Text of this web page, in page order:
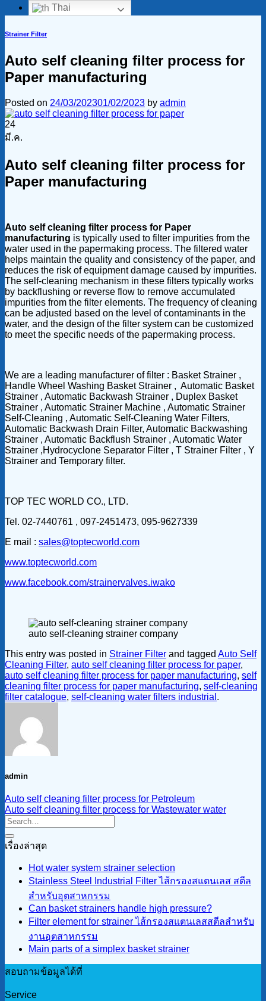
Thai
Strainer Filter
Auto self cleaning filter process for
Paper manufacturing
Posted on 24/03/202301/02/2023 by admin
24
มี.ค.
Auto self cleaning filter process for
Paper manufacturing
Auto self cleaning filter process for Paper
manufacturing is typically used to filter impurities from the
water used in the papermaking process. The filtered water
helps maintain the quality and consistency of the paper, and
reduces the risk of equipment damage caused by impurities.
The self-cleaning mechanism in these filters typically works
by backflushing or reverse flow to remove accumulated
impurities from the filter elements. The frequency of cleaning
can be adjusted based on the level of contaminants in the
water, and the design of the filter system can be customized
to meet the specific needs of the papermaking process.
We are a leading manufacturer of filter : Basket Strainer ,
Handle Wheel Washing Basket Strainer , Automatic Basket
Strainer , Automatic Backwash Strainer , Duplex Basket
Strainer , Automatic Strainer Machine , Automatic Strainer
Self-Cleaning , Automatic Self-Cleaning Water Filters,
Automatic Backwash Drain Filter, Automatic Backwashing
Strainer , Automatic Backflush Strainer , Automatic Water
Strainer ,Hydrocyclone Separator Filter , T Strainer Filter , Y
Strainer and Temporary filter.
TOP TEC WORLD CO., LTD.
Tel. 02-7440761 , 097-2451473, 095-9627339
E mail : sales@toptecworld.com
www.toptecworld.com
www.facebook.com/strainervalves.iwako
auto self-cleaning strainer company
This entry was posted in Strainer Filter and tagged Auto Self
Cleaning Filter, auto self cleaning filter process for paper,
auto self cleaning filter process for paper manufacturing, self
cleaning filter process for paper manufacturing, self-cleaning
filter catalogue, self-cleaning water filters industrial .
admin
Auto self cleaning filter process for Petroleum
Auto self cleaning filter process for Wastewater water
เรื่องล่าสุด
Hot water system strainer selection
Stainless Steel Industrial Filter ไส้กรองสแตนเลส สตีล
สำหรับอุตสาหกรรม
Can basket strainers handle high pressure?
Filter element for strainer ไส้กรองสแตนเลสสตีลสำหรับ
งานอุตสาหกรรม
Main parts of a simplex basket strainer
สอบถามข้อมูลได้ที่
Service